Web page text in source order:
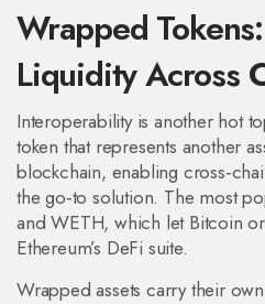
Wrapped
Liquidity Across
Interoperability is another hot
token that represents another
blockchain, enabling
the go‑to solution. The most
and WETH, which let Bitcoin
Ethereum’s DeFi suite.
Wrapped assets carry their